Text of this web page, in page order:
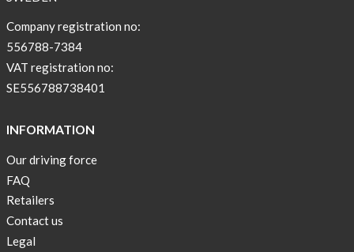
Company registration no:
556788-7384
VAT registration no:
SE556788738401
INFORMATION
Our driving force
FAQ
Retailers
Contact us
Legal